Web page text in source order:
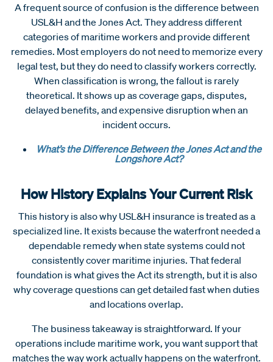
A frequent source of confusion is the difference between
USL&H and the Jones Act. They address different
categories of maritime workers and provide different
remedies. Most employers do not need to memorize every
legal test, but they do need to classify workers correctly.
When classification is wrong, the fallout is rarely
theoretical. It shows up as coverage gaps, disputes,
delayed benefits, and expensive disruption when an
incident occurs.
What’s the Difference Between the Jones Act and the
Longshore Act?
How History Explains Your Current Risk
This history is also why USL&H insurance is treated as a
specialized line. It exists because the waterfront needed a
dependable remedy when state systems could not
consistently cover maritime injuries. That federal
foundation is what gives the Act its strength, but it is also
why coverage questions can get detailed fast when duties
and locations overlap.
The business takeaway is straightforward. If your
operations include maritime work, you want support that
matches the way work actually happens on the waterfront.